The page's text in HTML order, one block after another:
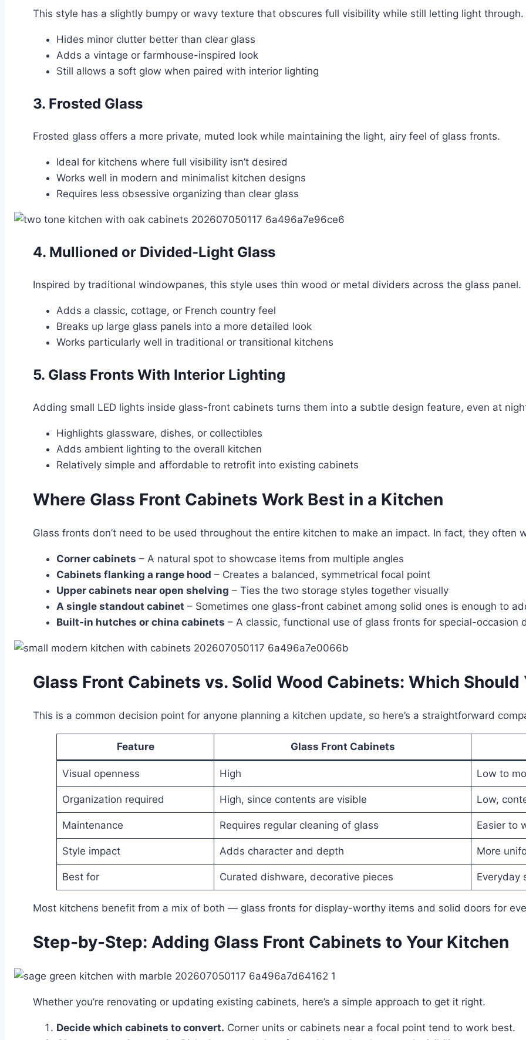
This style has a slightly bumpy or wavy texture that obscures full visibility while still letting light through.
Hides minor clutter better than clear glass
Adds a vintage or farmhouse-inspired look
Still allows a soft glow when paired with interior lighting
3. Frosted Glass
Frosted glass offers a more private, muted look while maintaining the light, airy feel of glass fronts.
Ideal for kitchens where full visibility isn’t desired
Works well in modern and minimalist kitchen designs
Requires less obsessive organizing than clear glass
4. Mullioned or Divided-Light Glass
Inspired by traditional windowpanes, this style uses thin wood or metal dividers across the glass panel.
Adds a classic, cottage, or French country feel
Breaks up large glass panels into a more detailed look
Works particularly well in traditional or transitional kitchens
5. Glass Fronts With Interior Lighting
Adding small LED lights inside glass-front cabinets turns them into a subtle design feature, even at
Highlights glassware, dishes, or collectibles
Adds ambient lighting to the overall kitchen
Relatively simple and affordable to retrofit into existing cabinets
Where Glass Front Cabinets Work Best in a Kitchen
Glass fronts don’t need to be used throughout the entire kitchen to make an impact. In fact, they often
Corner cabinets – A natural spot to showcase items from multiple angles
Cabinets flanking a range hood – Creates a balanced, symmetrical focal point
Upper cabinets near open shelving – Ties the two storage styles together visually
A single standout cabinet – Sometimes one glass-front cabinet among solid ones is enough to
Built-in hutches or china cabinets – A classic, functional use of glass fronts for special-occasion
Glass Front Cabinets vs. Solid Wood Cabinets: Which Should
This is a common decision point for anyone planning a kitchen update, so here’s a straightforward
Feature Glass Front Cabinets
Visual openness High Low to
Organization required High, since contents are visible Low,
Maintenance Requires regular cleaning of glass Easier to
Style impact Adds character and depth More
Best for Curated dishware, decorative pieces Everyday
Most kitchens benefit from a mix of both — glass fronts for display-worthy items and solid doors for
Step-by-Step: Adding Glass Front Cabinets to Your Kitchen
Whether you’re renovating or updating existing cabinets, here’s a simple approach to get it right.
Decide which cabinets to convert. Corner units or cabinets near a focal point tend to work best.